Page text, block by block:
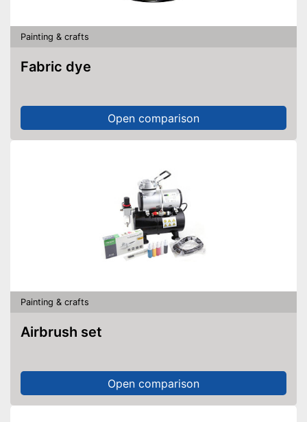
Painting & crafts
Fabric dye
Open comparison
Painting & crafts
Airbrush set
Open comparison